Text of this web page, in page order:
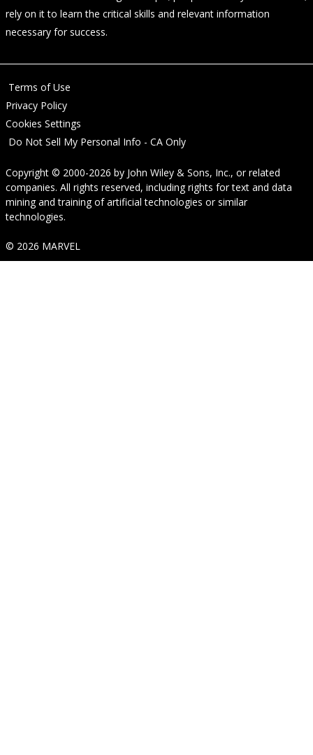
rely on it to learn the critical skills and relevant information
necessary for success.
Terms of Use
Privacy Policy
Cookies Settings
Do Not Sell My Personal Info - CA Only
Copyright © 2000-2026 by John Wiley & Sons, Inc., or related
companies. All rights reserved, including rights for text and data
mining and training of artificial technologies or similar
technologies.
© 2026 MARVEL